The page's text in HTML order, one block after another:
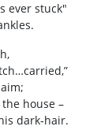
ever stuck"
house –
dark‑hair.